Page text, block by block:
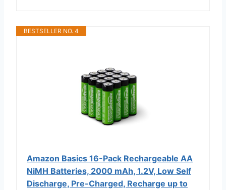
BESTSELLER NO. 4
Amazon Basics 16-Pack Rechargeable AA
NiMH Batteries, 2000 mAh, 1.2V, Low Self
Discharge, Pre-Charged, Recharge up to